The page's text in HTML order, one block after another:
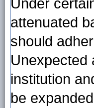
Under
attenuated
should
Unexpected
institution
be